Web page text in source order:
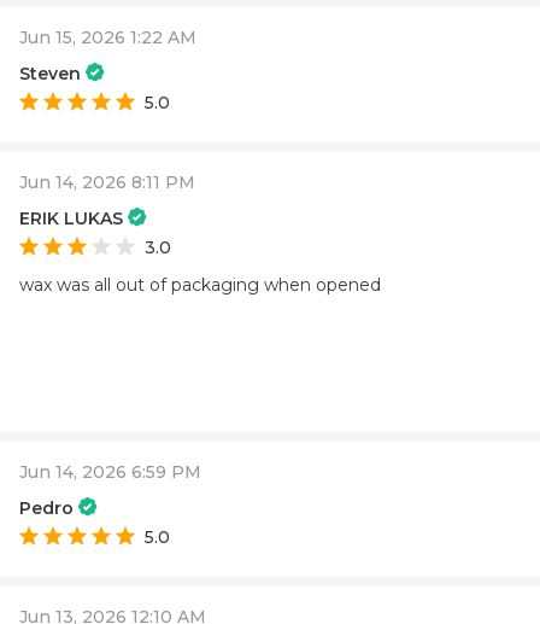
Jun 15, 2026 1:22 AM
Steven
5.0
Jun 14, 2026 8:11 PM
ERIK LUKAS
3.0
wax was all out of packaging when opened
Jun 14, 2026 6:59 PM
Pedro
5.0
Jun 13, 2026 12:10 AM